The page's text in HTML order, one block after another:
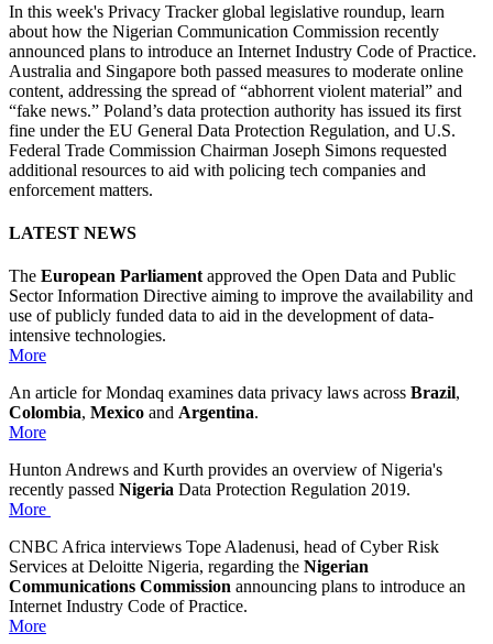
In this week's Privacy Tracker global legislative roundup, learn
about how the Nigerian Communication Commission recently
announced plans to introduce an Internet Industry Code of Practice.
Australia and Singapore both passed measures to moderate online
content, addressing the spread of “abhorrent violent material” and
“fake news.” Poland’s data protection authority has issued its first
fine under the EU General Data Protection Regulation, and U.S.
Federal Trade Commission Chairman Joseph Simons requested
additional resources to aid with policing tech companies and
enforcement matters.
LATEST NEWS
The European Parliament approved the Open Data and Public
Sector Information Directive aiming to improve the availability and
use of publicly funded data to aid in the development of data-
intensive technologies.
More
An article for Mondaq examines data privacy laws across Brazil,
Colombia, Mexico and Argentina.
More
Hunton Andrews and Kurth provides an overview of Nigeria's
recently passed Nigeria Data Protection Regulation 2019.
More
CNBC Africa interviews Tope Aladenusi, head of Cyber Risk
Services at Deloitte Nigeria, regarding the Nigerian
Communications Commission announcing plans to introduce an
Internet Industry Code of Practice.
More